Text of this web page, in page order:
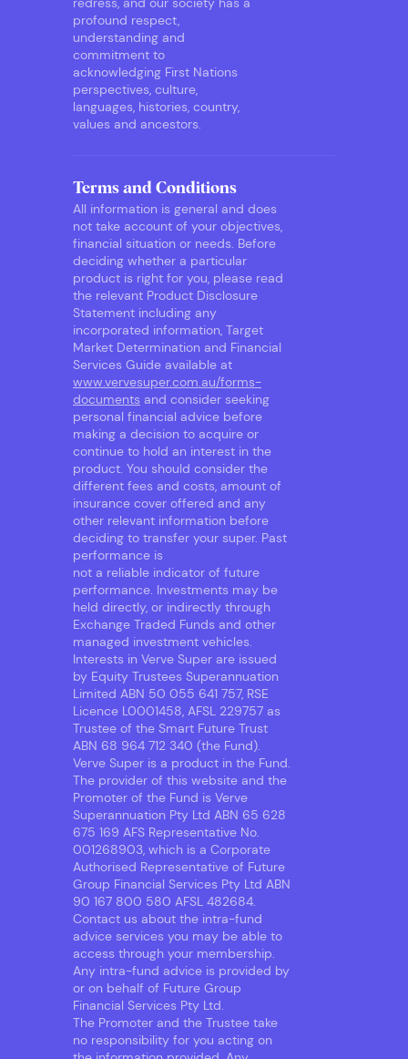
profound respect,
understanding and
commitment to
acknowledging First Nations
perspectives, culture,
languages, histories, country,
values and ancestors.
Terms and Conditions
All information is general and does
not take account of your objectives,
financial situation or needs. Before
deciding whether a particular
product is right for you, please read
the relevant Product Disclosure
Statement including any
incorporated information, Target
Market Determination and Financial
Services Guide available at
www.vervesuper.com.au/forms-
documents and consider seeking
personal financial advice before
making a decision to acquire or
continue to hold an interest in the
product. You should consider the
different fees and costs, amount of
insurance cover offered and any
other relevant information before
deciding to transfer your super. Past
performance is
not a reliable indicator of future
performance. Investments may be
held directly, or indirectly through
Exchange Traded Funds and other
managed investment vehicles.
Interests in Verve Super are issued
by Equity Trustees Superannuation
Limited ABN 50 055 641 757, RSE
Licence L0001458, AFSL 229757 as
Trustee of the Smart Future Trust
ABN 68 964 712 340 (the Fund).
Verve Super is a product in the Fund.
The provider of this website and the
Promoter of the Fund is Verve
Superannuation Pty Ltd ABN 65 628
675 169 AFS Representative No.
001268903, which is a Corporate
Authorised Representative of Future
Group Financial Services Pty Ltd ABN
90 167 800 580 AFSL 482684.
Contact us about the intra-fund
advice services you may be able to
access through your membership.
Any intra-fund advice is provided by
or on behalf of Future Group
Financial Services Pty Ltd.
The Promoter and the Trustee take
no responsibility for you acting on